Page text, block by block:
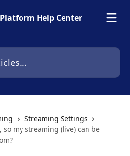
Help Center
Streaming Settings
my streaming (live) can be